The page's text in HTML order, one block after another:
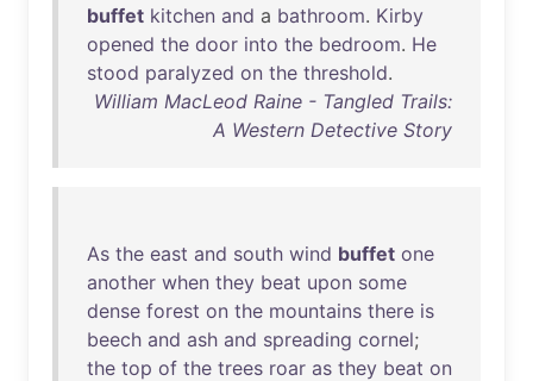
buffet kitchen and a bathroom. Kirby
opened the door into the bedroom. He
stood paralyzed on the threshold.
William MacLeod Raine - Tangled Trails:
A Western Detective Story
As the east and south wind buffet one
another when they beat upon some
dense forest on the mountains there is
beech and ash and spreading cornel;
the top of the trees roar as they beat on